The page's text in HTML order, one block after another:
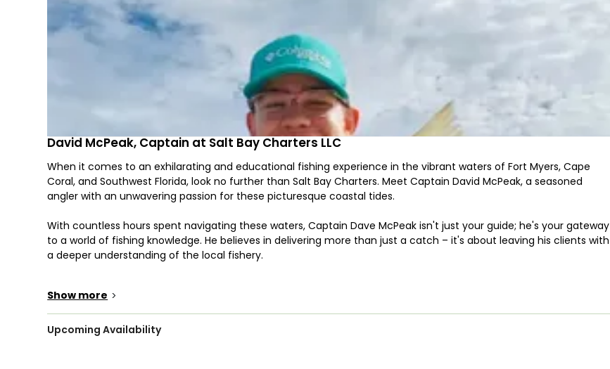
David McPeak, Captain at Salt Bay Charters LLC
When it comes to an exhilarating and educational fishing experience in the vibrant waters of Fort Myers, Cape
Coral, and Southwest Florida, look no further than Salt Bay Charters. Meet Captain David McPeak, a seasoned
angler with an unwavering passion for these picturesque coastal tides.
With countless hours spent navigating these waters, Captain Dave McPeak isn't just your guide; he's your gateway
to a world of fishing knowledge. He believes in delivering more than just a catch – it's about leaving his clients with
a deeper understanding of the local fishery.
the water," Capt. Dave says. "It’s all about being safe, having fun, enjoying the surroundings, learning new things,
making memories, and of course, catching some fish!"
Show more >
Upcoming Availability